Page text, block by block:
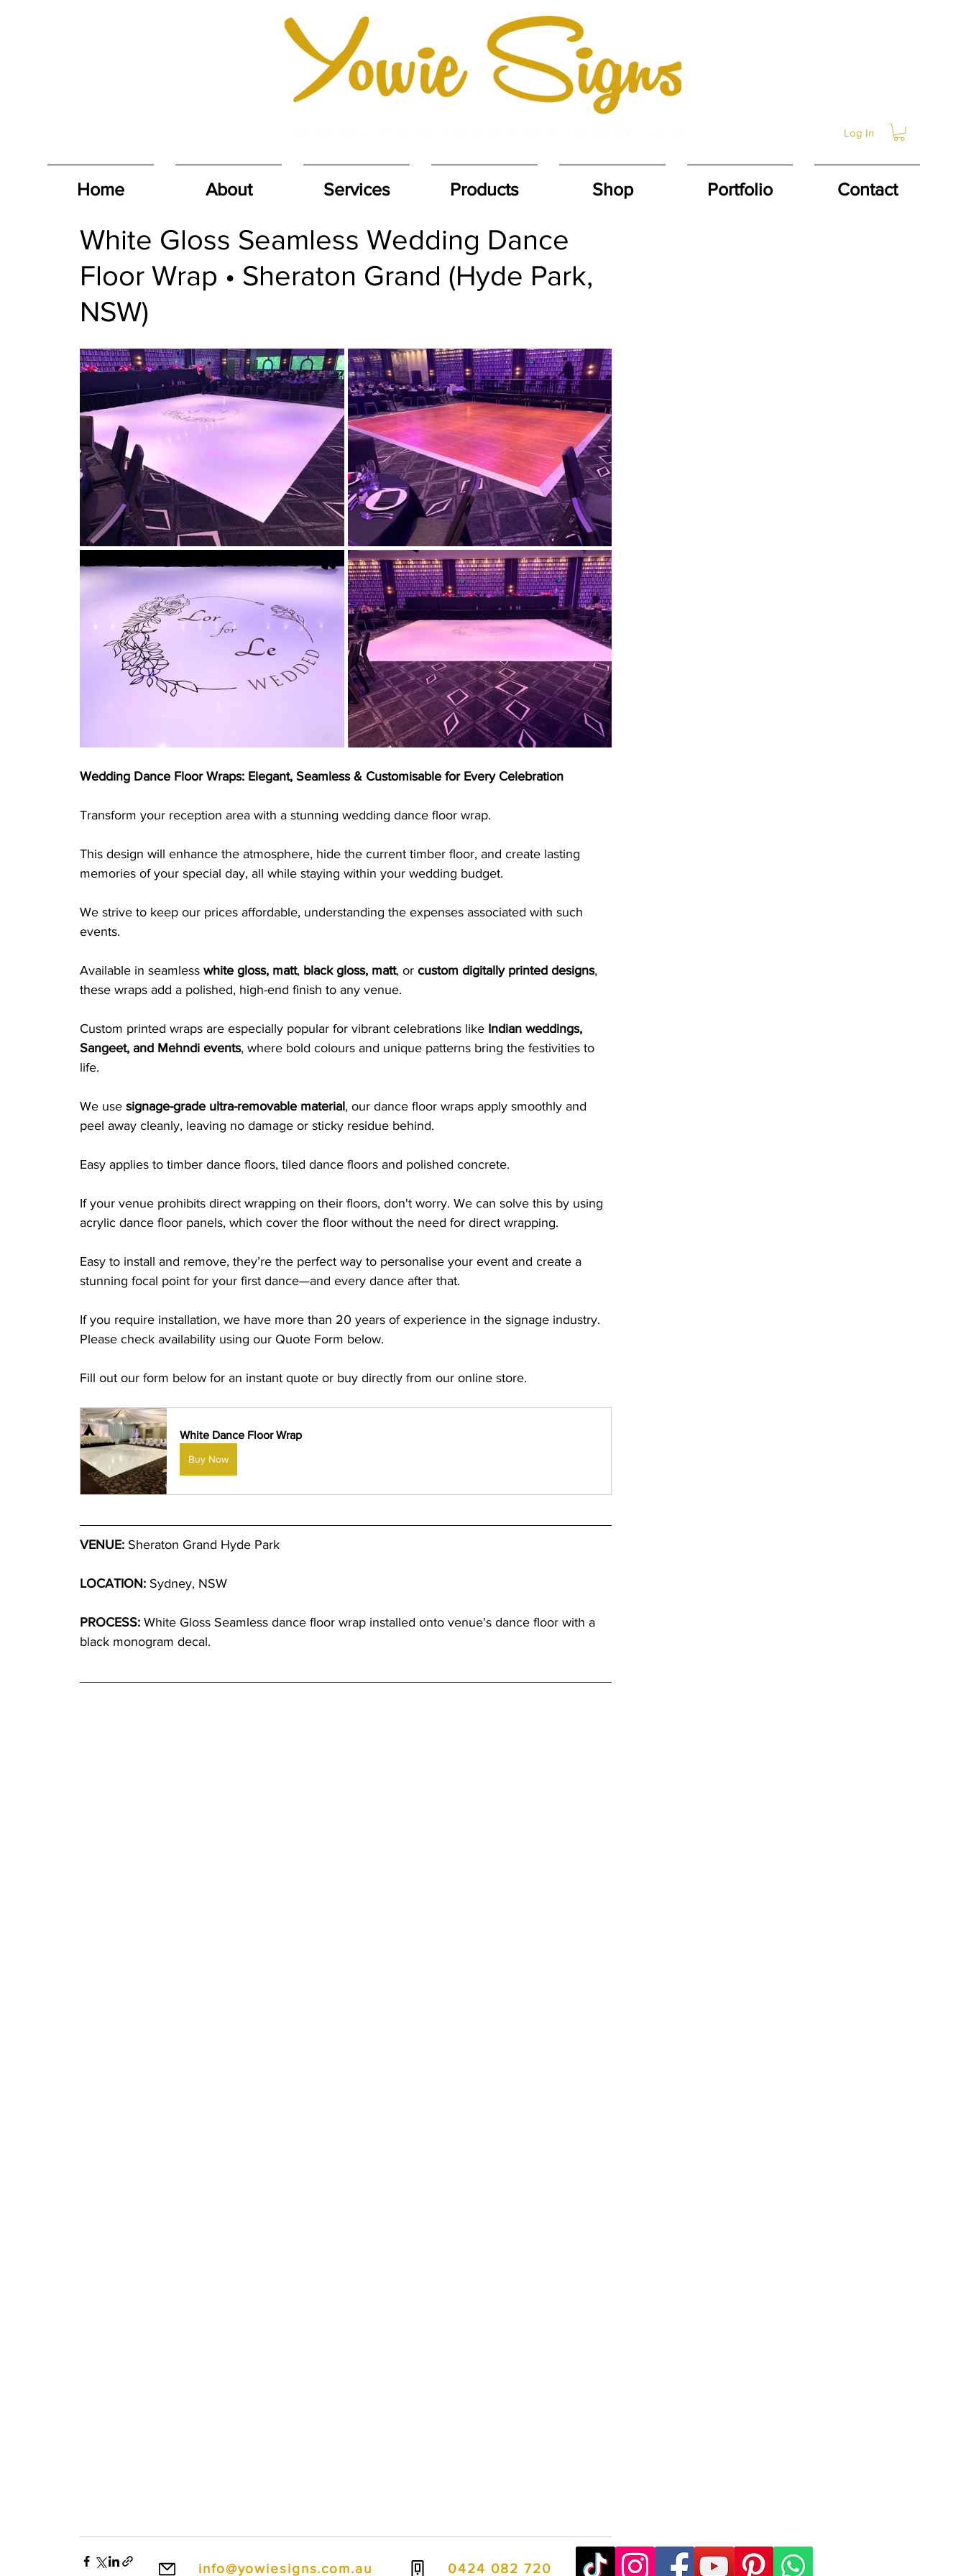
Log In
Home About Services Products Shop Portfolio Contact
White Gloss Seamless Wedding Dance
Floor Wrap • Sheraton Grand (Hyde Park,
NSW)
Wedding Dance Floor Wraps: Elegant, Seamless & Customisable for Every Celebration
Transform your reception area with a stunning wedding dance floor wrap.
This design will enhance the atmosphere, hide the current timber floor, and create lasting
memories of your special day, all while staying within your wedding budget.
We strive to keep our prices affordable, understanding the expenses associated with such
events.
Available in seamless white gloss, matt, black gloss, matt, or custom digitally printed designs,
these wraps add a polished, high-end finish to any venue.
Custom printed wraps are especially popular for vibrant celebrations like Indian weddings,
Sangeet, and Mehndi events, where bold colours and unique patterns bring the festivities to
life.
We use signage-grade ultra-removable material, our dance floor wraps apply smoothly and
peel away cleanly, leaving no damage or sticky residue behind.
Easy applies to timber dance floors, tiled dance floors and polished concrete.
If your venue prohibits direct wrapping on their floors, don't worry. We can solve this by using
acrylic dance floor panels, which cover the floor without the need for direct wrapping.
Easy to install and remove, they’re the perfect way to personalise your event and create a
stunning focal point for your first dance—and every dance after that.
If you require installation, we have more than 20 years of experience in the signage industry.
Please check availability using our Quote Form below.
Fill out our form below for an instant quote or buy directly from our online store.
White Dance Floor Wrap
Buy Now
VENUE: Sheraton Grand Hyde Park
LOCATION: Sydney, NSW
PROCESS: White Gloss Seamless dance floor wrap installed onto venue's dance floor with a
black monogram decal.
info@yowiesigns.com.au 0424 082 720